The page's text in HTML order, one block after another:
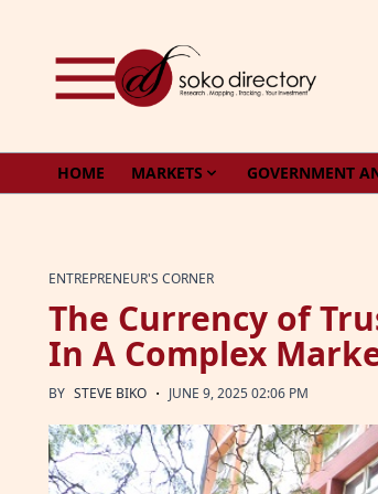
HOME MARKETS GOVERNMENT
ENTREPRENEUR'S CORNER
The Currency of
In A Complex
BY STEVE BIKO · JUNE 9, 2025 02:06 PM